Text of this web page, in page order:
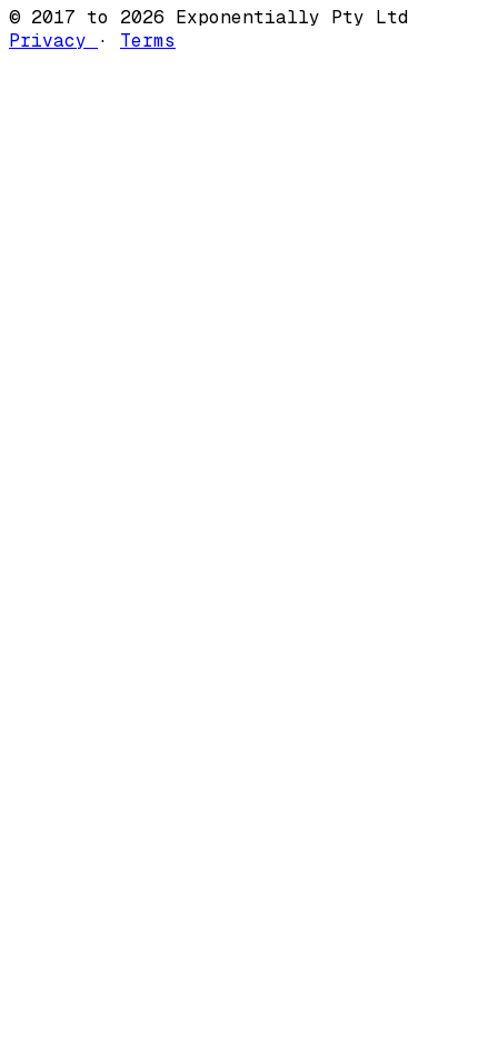
© 2017 to 2026 Exponentially Pty Ltd
Privacy
· Terms